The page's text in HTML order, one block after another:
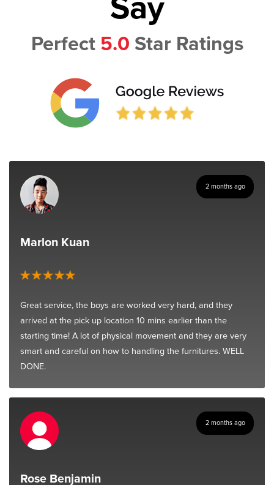
Perfect 5.0 Star Ratings
2 months ago
Marlon Kuan
Great service, the boys are worked very hard, and they
arrived at the pick up location 10 mins earlier than the
starting time! A lot of physical movement and they are very
smart and careful on how to handling the furnitures. WELL
DONE.
2 months ago
Rose Benjamin